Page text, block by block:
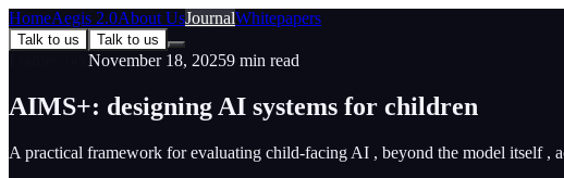
HomeAegis 2.0About UsJournalWhitepapers
Talk to us Talk to us
November 18, 20259 min read
AIMS+: designing AI systems for children
A practical framework for evaluating child-facing AI , beyond the model itself ,